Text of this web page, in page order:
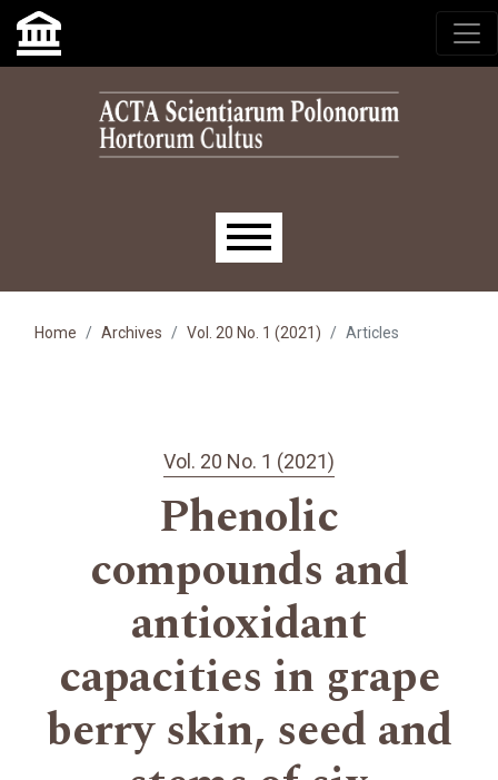
Skip to main navigation menu
Skip to main content
Skip to site footer
Main menu
Home Archives Vol. 20 No. 1 (2021) Articles
Vol. 20 No. 1 (2021)
Phenolic
compounds and
antioxidant
capacities in grape
berry skin, seed and